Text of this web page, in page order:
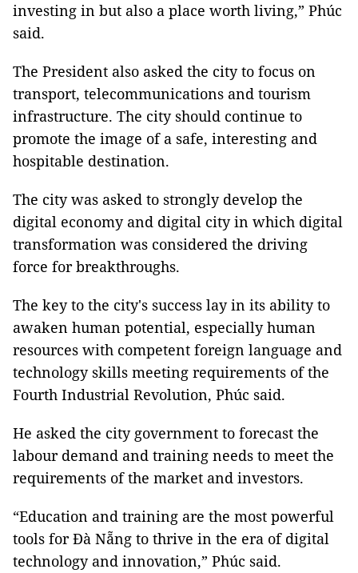
investing in but also a place worth living,” Phúc
said.
The President also asked the city to focus on
transport, telecommunications and tourism
infrastructure. The city should continue to
promote the image of a safe, interesting and
hospitable destination.
The city was asked to strongly develop the
digital economy and digital city in which digital
transformation was considered the driving
force for breakthroughs.
The key to the city's success lay in its ability to
awaken human potential, especially human
resources with competent foreign language and
technology skills meeting requirements of the
Fourth Industrial Revolution, Phúc said.
He asked the city government to forecast the
labour demand and training needs to meet the
requirements of the market and investors.
“Education and training are the most powerful
tools for Đà Nẵng to thrive in the era of digital
technology and innovation,” Phúc said.